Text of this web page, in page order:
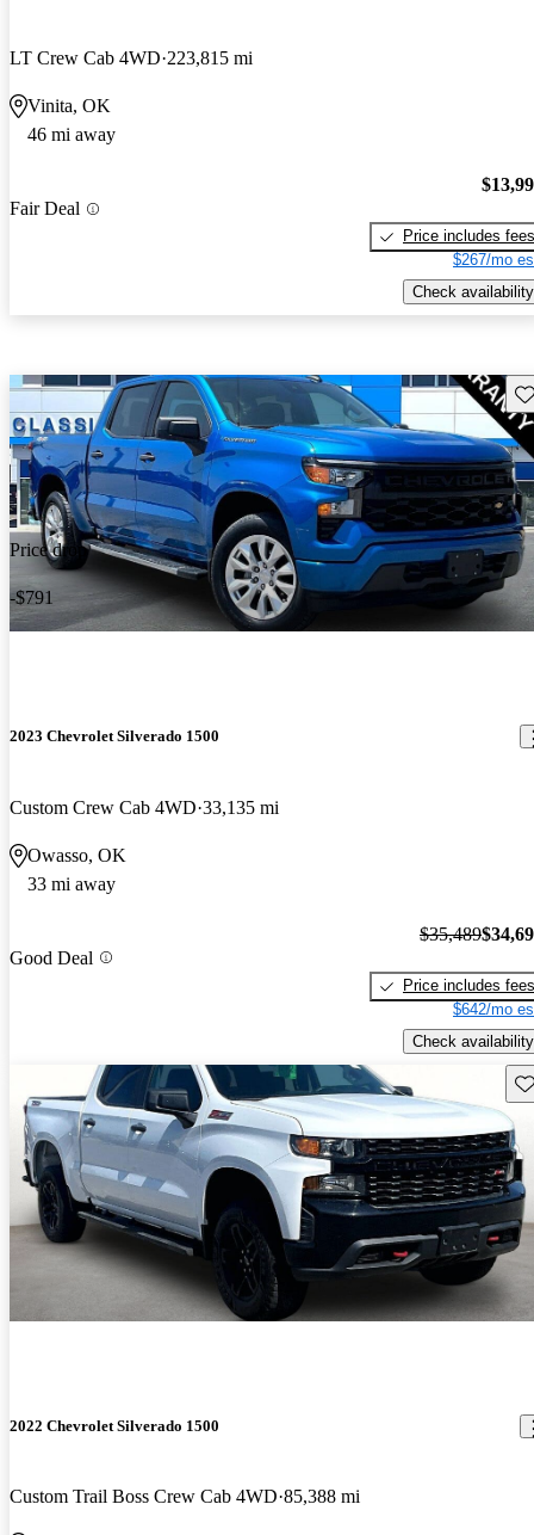
LT Crew Cab 4WD 223,815 mi
Vinita, OK
46 mi away
Fair Deal
Price includes fees
$267/mo
Check availability
Price drop
-$791
2023 Chevrolet Silverado 1500
Custom Crew Cab 4WD 33,135 mi
Owasso, OK
33 mi away
Good Deal
$35,489
Price includes fees
$642/mo
Check availability
2022 Chevrolet Silverado 1500
Custom Trail Boss Crew Cab 4WD 85,388 mi